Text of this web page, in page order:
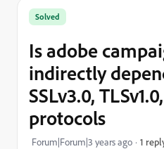
Solved
Is adobe
indirectly
SSLv3.0,
protocols
Forum|Forum|3 years ago 1